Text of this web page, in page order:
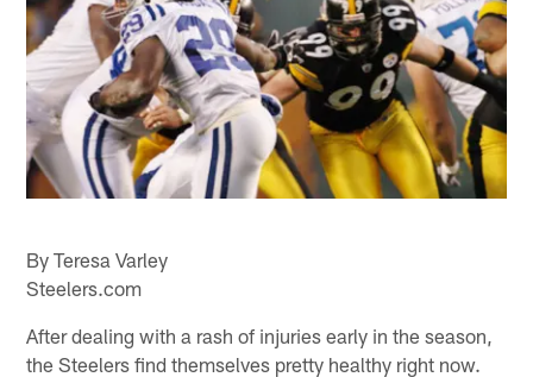
By Teresa Varley
Steelers.com
After dealing with a rash of injuries early in the season,
the Steelers find themselves pretty healthy right now.